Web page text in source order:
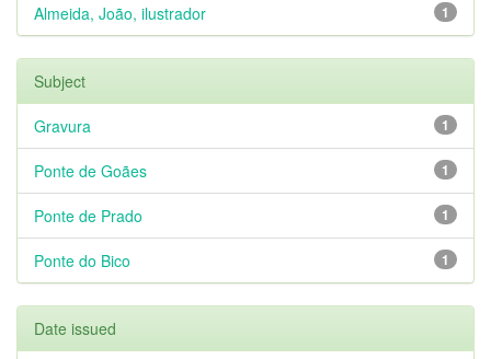
1
Almeida, João, ilustrador
Subject
1
Gravura
1
Ponte de Goães
1
Ponte de Prado
1
Ponte do Bico
Date issued